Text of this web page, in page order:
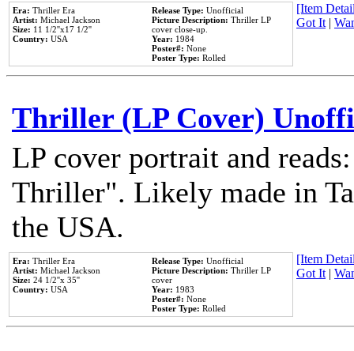
Era: Thriller Era
Artist: Michael Jackson
Size: 11 1/2''x17 1/2''
Country: USA
Release Type: Unofficial
Picture Description: Thriller LP
cover close-up.
Year: 1984
Poster#: None
Poster Type: Rolled
[Item
Got It|
Thriller (LP Cover)
LP cover portrait and
Thriller". Likely made in
the USA.
Era: Thriller Era
Artist: Michael Jackson
Size: 24 1/2''x 35''
Country: USA
Release Type: Unofficial
Picture Description: Thriller LP
cover
Year: 1983
Poster#: None
Poster Type: Rolled
[Item
Got It|